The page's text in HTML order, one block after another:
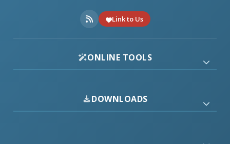
Link to Us
ONLINE TOOLS
DOWNLOADS